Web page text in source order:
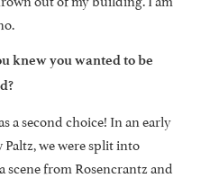
knew you wanted to be
a second choice! In an early
we were split into
from Rosencrantz and